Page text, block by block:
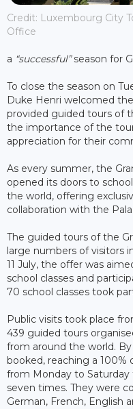
Credit: Luxembourg City
Office
a “successful”season for
To close the season on
Duke Henri welcomed
provided guided tours of
the importance of the
appreciation for their
As every summer, the
opened its doors to
the world, offering
collaboration with the
The guided tours of the
large numbers of visitors
11 July, the offer was
school classes and
70 school classes took
Public visits took place
439 guided tours
from around the world.
booked, reaching a 100%
from Monday to Saturday
seven times. They were
German, French, English